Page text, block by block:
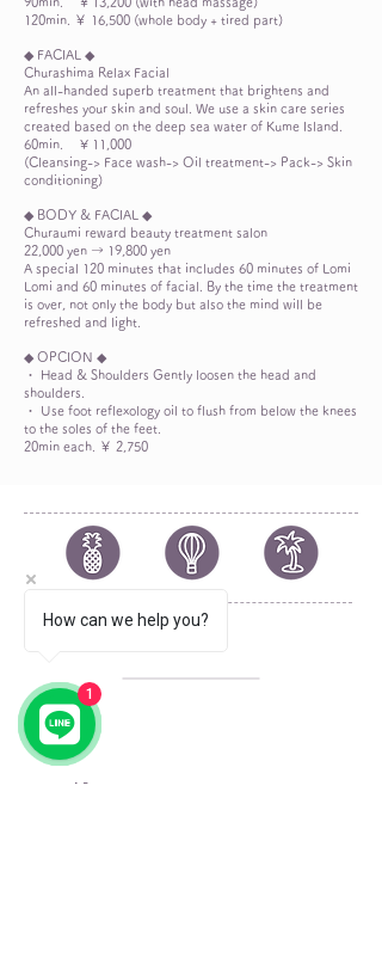
120min. ￥ 16,500 (whole body + tired part)
◆ FACIAL ◆
Churashima Relax Facial
An all-handed superb treatment that brightens and
refreshes your skin and soul. We use a skin care series
created based on the deep sea water of Kume Island.
60min.
¥ 11,000
(Cleansing-> Face wash-> Oil treatment-> Pack-> Skin
conditioning)
◆ BODY & FACIAL ◆
Churaumi reward beauty treatment salon
22,000 yen → 19,800 yen
A special 120 minutes that includes 60 minutes of Lomi
Lomi and 60 minutes of facial. By the time the treatment
is over, not only the body but also the mind will be
refreshed and light.
◆ OPCION ◆
・ Head & Shoulders Gently loosen the head and
shoulders.
・ Use foot reflexology oil to flush from below the knees
to the soles of the feet.
20min each. ￥ 2,750
How can we help you?
1